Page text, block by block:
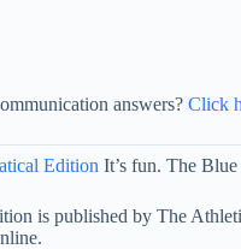
answers? Click
Edition It’s fun. The
is published by The